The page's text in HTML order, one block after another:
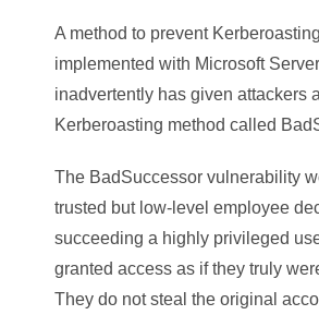
A method to prevent
implemented with Microsoft
inadvertently has given attackers
Kerberoasting method called
The BadSuccessor vulnerability
trusted but low-level employee
succeeding a highly privileged
granted access as if they truly
They do not steal the original